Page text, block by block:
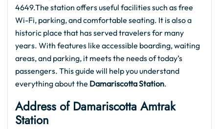
4649.The station offers useful facilities such as free
Wi-Fi, parking, and comfortable seating. It is also a
historic place that has served travelers for many
years. With features like accessible boarding, waiting
areas, and parking, it meets the needs of today’s
passengers. This guide will help you understand
everything about the Damariscotta Station.
Address of Damariscotta Amtrak
Station